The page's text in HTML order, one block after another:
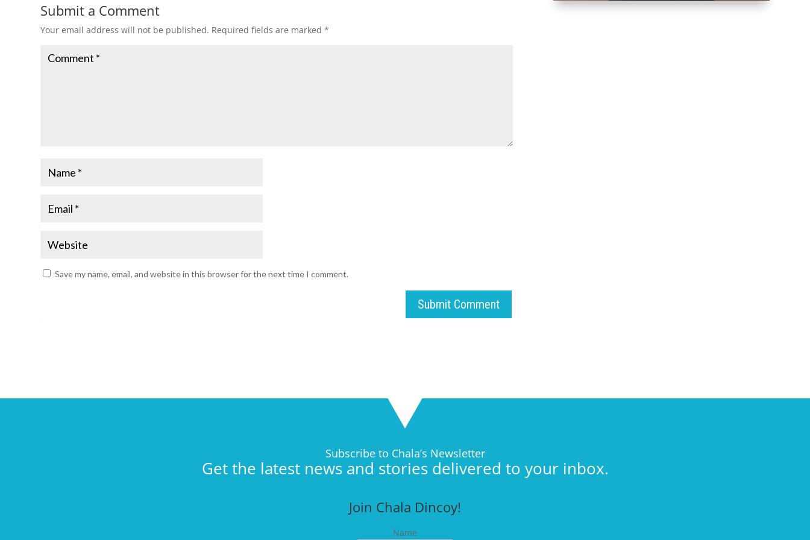
Submit a Comment
Your email address will not be published. Required fields are marked*
Save my name, email, and website in this browser for the next time I comment.
Submit Comment
Subscribe to Chala’s Newsletter
Get the latest news and stories delivered to your inbox.
Join Chala Dincoy!
Name